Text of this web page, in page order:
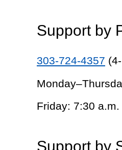
Support by
303-724-4357
Friday: 7:30
Support by